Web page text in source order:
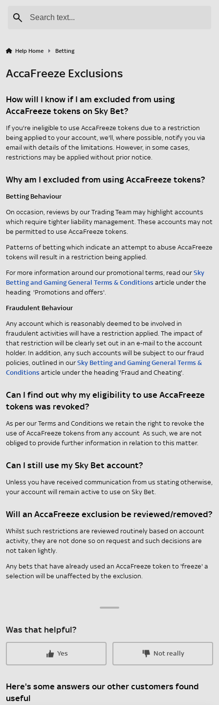
Help Home Betting
AccaFreeze Exclusions
How will I know if I am excluded from using
AccaFreeze tokens on Sky Bet?
If you're ineligible to use AccaFreeze tokens due to a restriction
being applied to your account, we'll, where possible, notify you via
email with details of the limitations. However, in some cases,
restrictions may be applied without prior notice.
Why am I excluded from using AccaFreeze tokens?
Betting Behaviour
On occasion, reviews by our Trading Team may highlight accounts
which require tighter liability management. These accounts may not
be permitted to use AccaFreeze tokens.
Patterns of betting which indicate an attempt to abuse AccaFreeze
tokens will result in a restriction being applied.
For more information around our promotional terms, read ourSky
Betting and Gaming General Terms & Conditions article under the
heading 'Promotions and offers'.
Fraudulent Behaviour
Any account which is reasonably deemed to be involved in
fraudulent activities will have a restriction applied. The impact of
that restriction will be clearly set out in an e-mail to the account
holder. In addition, any such accounts will be subject to our fraud
policies, outlined in ourSky Betting and Gaming General Terms &
Conditions article under the heading 'Fraud and Cheating'.
Can I find out why my eligibility to use AccaFreeze
tokens was revoked?
As per our Terms and Conditions we retain the right to revoke the
use of AccaFreeze tokens from any account As such, we are not
obliged to provide further information in relation to this matter.
Can I still use my Sky Bet account?
Unless you have received communication from us stating otherwise,
your account will remain active to use on Sky Bet.
Will an AccaFreeze exclusion be reviewed/removed?
Whilst such restrictions are reviewed routinely based on account
activity, they are not done so on request and such decisions are
not taken lightly.
Any bets that have already used an AccaFreeze token to 'freeze' a
selection will be unaffected by the exclusion.
Was that helpful?
Yes Not really
Here's some answers our other customers found
useful